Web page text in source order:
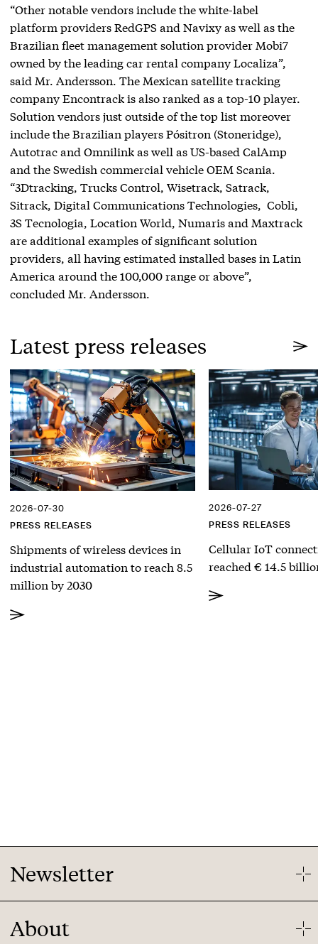
“Other notable vendors include the white-label
platform providers RedGPS and Navixy as well as the
Brazilian fleet management solution provider Mobi7
owned by the leading car rental company Localiza”,
said Mr. Andersson. The Mexican satellite tracking
company Encontrack is also ranked as a top-10 player.
Solution vendors just outside of the top list moreover
include the Brazilian players Pósitron (Stoneridge),
Autotrac and Omnilink as well as US-based CalAmp
and the Swedish commercial vehicle OEM Scania.
“3Dtracking, Trucks Control, Wisetrack, Satrack,
Sitrack, Digital Communications Technologies, Cobli,
3S Tecnologia, Location World, Numaris and Maxtrack
are additional examples of significant solution
providers, all having estimated installed bases in Latin
America around the 100,000 range or above”,
concluded Mr. Andersson.
Latest press releases
2026-07-30
PRESS RELEASES
Shipments of wireless devices in
industrial automation to reach 8.5
million by 2030
2026-07-27
PRESS RELEASES
Cellular IoT
reached € 14.5
Newsletter
Our newsletter will give you a summary of our latest
market research findings on the IoT market. Your
About